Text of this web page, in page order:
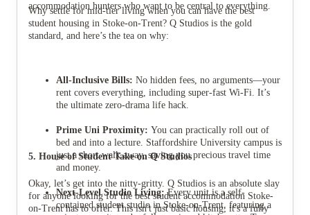
accommodation hunters who want to be central to everything.
Why settle for mid-tier living when you can have the best
student housing in Stoke-on-Trent? Q Studios is the gold
standard, and here’s the tea on why:
All-Inclusive Bills: No hidden fees, no arguments—your
rent covers everything, including super-fast Wi-Fi. It’s
the ultimate zero-drama life hack.
Prime Uni Proximity: You can practically roll out of
bed and into a lecture. Staffordshire University campus is
just a short walk away, saving you precious travel time
and money.
Next-Level Studio Living:Every unit is a self-
contained student studio in Stoke-on-Trent, featuring a
5. House of Student Take on Q Studios
Okay, let’s get into the nitty-gritty. Q Studios is an absolute slay
for anyone looking for the best student accommodation Stoke-
on-Trent has to offer. This isn't just basic housing; it's a fully